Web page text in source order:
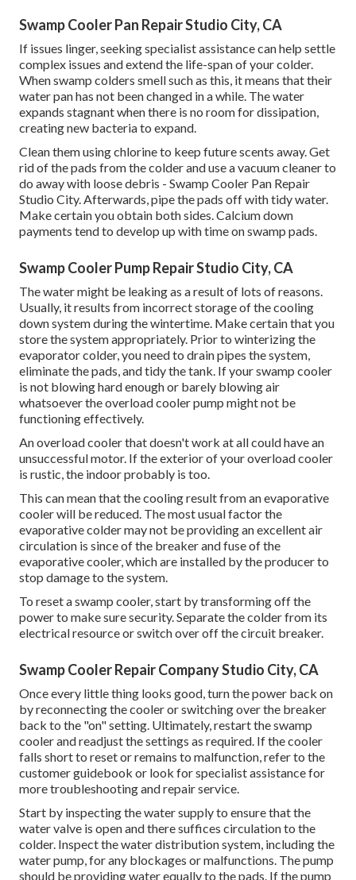
Swamp Cooler Pan Repair Studio City, CA
If issues linger, seeking specialist assistance can help settle
complex issues and extend the life-span of your colder.
When swamp colders smell such as this, it means that their
water pan has not been changed in a while. The water
expands stagnant when there is no room for dissipation,
creating new bacteria to expand.
Clean them using chlorine to keep future scents away. Get
rid of the pads from the colder and use a vacuum cleaner to
do away with loose debris - Swamp Cooler Pan Repair
Studio City. Afterwards, pipe the pads off with tidy water.
Make certain you obtain both sides. Calcium down
payments tend to develop up with time on swamp pads.
Swamp Cooler Pump Repair Studio City, CA
The water might be leaking as a result of lots of reasons.
Usually, it results from incorrect storage of the cooling
down system during the wintertime. Make certain that you
store the system appropriately. Prior to winterizing the
evaporator colder, you need to drain pipes the system,
eliminate the pads, and tidy the tank. If your swamp cooler
is not blowing hard enough or barely blowing air
whatsoever the overload cooler pump might not be
functioning effectively.
An overload cooler that doesn't work at all could have an
unsuccessful motor. If the exterior of your overload cooler
is rustic, the indoor probably is too.
This can mean that the cooling result from an evaporative
cooler will be reduced. The most usual factor the
evaporative colder may not be providing an excellent air
circulation is since of the breaker and fuse of the
evaporative cooler, which are installed by the producer to
stop damage to the system.
To reset a swamp cooler, start by transforming off the
power to make sure security. Separate the colder from its
electrical resource or switch over off the circuit breaker.
Swamp Cooler Repair Company Studio City, CA
Once every little thing looks good, turn the power back on
by reconnecting the cooler or switching over the breaker
back to the "on" setting. Ultimately, restart the swamp
cooler and readjust the settings as required. If the cooler
falls short to reset or remains to malfunction, refer to the
customer guidebook or look for specialist assistance for
more troubleshooting and repair service.
Start by inspecting the water supply to ensure that the
water valve is open and there suffices circulation to the
colder. Inspect the water distribution system, including the
water pump, for any blockages or malfunctions. The pump
should be providing water equally to the pads. If the pump